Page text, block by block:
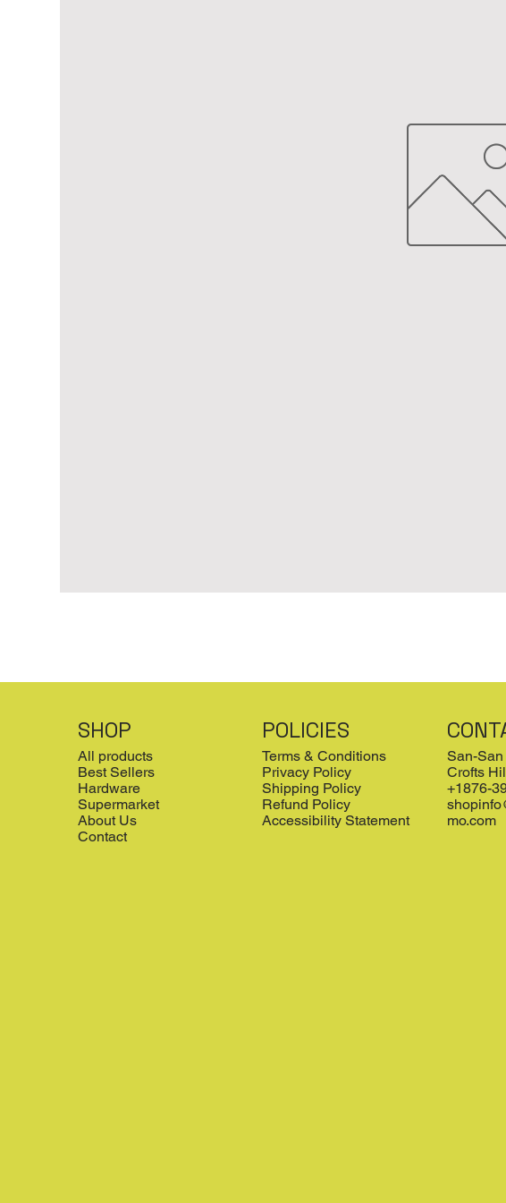
SHOP
All products
Best Sellers
Hardware
Supermarket
About Us
Contact
POLICIES
Terms & Conditions
Privacy Policy
Shipping Policy
Refund Policy
Accessibility Statement
San-
Crofts
+1876-
mo.com